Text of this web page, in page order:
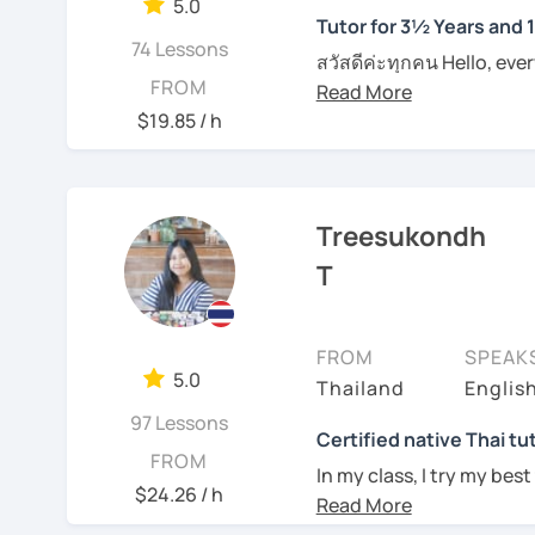
on each individual. For
materials such as audio
plan and design my
the lesson plans and
draw your attention
intermediate and
English, too.
Feel free to have a trial
an effective Thai
I can pinpoint a
skills quite easily, and
I always try to be
which can be
want to make this
topics that you need a
example if you come
See Reviews From
5.0
74 Lessons
FROM
$19.85 / h
Tutor for 3½ Years and
สวัสดีค่ะทุกคน Hello,
wonders of Thailand,
entertainment like TV
Why choose me as your
Over the past 3 ½
My lessons are
ensuring that you'll be
being able to bargain
Of course, if you prefer
we can incorporate
5.0
97 Lessons
FROM
$24.26 / h
Treesukondh
T
FROM
Thailand
Certified native Thai
In my class, I try my
where you can feel